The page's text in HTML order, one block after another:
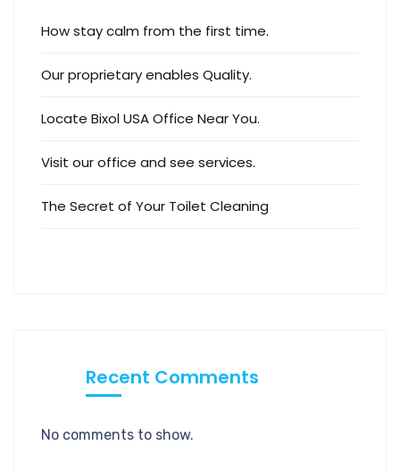
How stay calm from the first time.
Our proprietary enables Quality.
Locate Bixol USA Office Near You.
Visit our office and see services.
The Secret of Your Toilet Cleaning
Recent Comments
No comments to show.